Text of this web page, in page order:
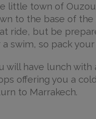
little town of
to the base of the
ride, but be
a swim, so pack your
will have lunch
offering you a
to Marrakech.